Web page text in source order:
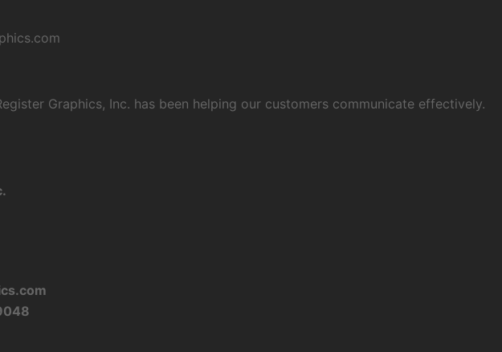
Graphics, Inc. has been helping our customers communicate effectively.